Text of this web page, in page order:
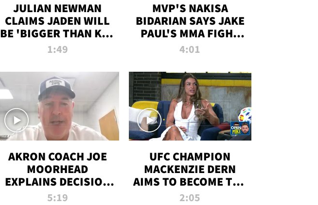
JULIAN NEWMAN
CLAIMS JADEN WILL
BE 'BIGGER THAN KIM
K' AFTER ALLEGED
1:49
MVP'S NAKISA
BIDARIAN SAYS JAKE
PAUL'S MMA FIGHT
WILL BE THE MOST-
4:01
AKRON COACH JOE
MOORHEAD
EXPLAINS DECISION
TO LET A FAN CALL
5:19
UFC CHAMPION
MACKENZIE DERN
AIMS TO BECOME THE
GREATEST
2:05